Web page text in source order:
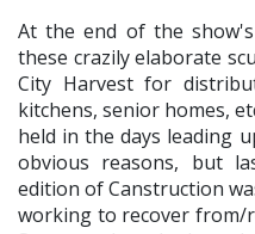
At the end of the
these crazily elaborate
City Harvest for
kitchens, senior homes,
held in the days leading
obvious reasons, but
edition of Canstruction
working to recover from/